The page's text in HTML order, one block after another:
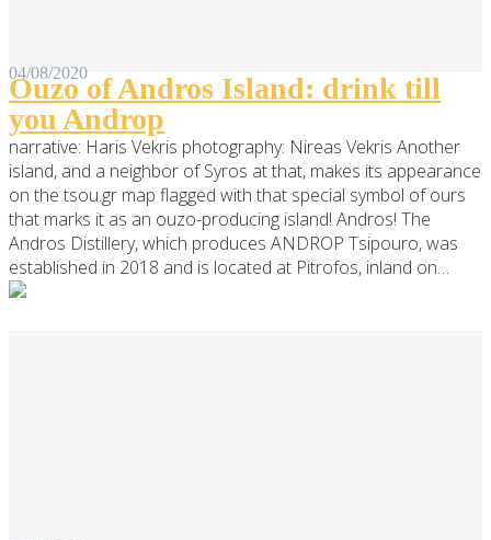
04/08/2020
Ouzo of Andros Island: drink till
you Androp
narrative: Haris Vekris photography: Nireas Vekris Another
island, and a neighbor of Syros at that, makes its appearance
on the tsou.gr map flagged with that special symbol of ours
that marks it as an ouzo-producing island! Andros! The
Andros Distillery, which produces ANDROP Tsipouro, was
established in 2018 and is located at Pitrofos, inland on…